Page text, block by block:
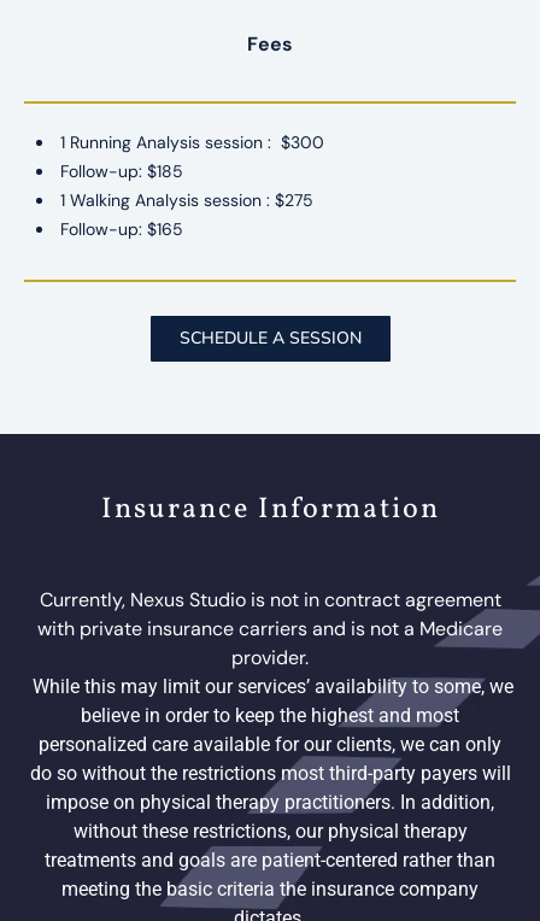
Fees
1 Running Analysis session : $300
Follow-up: $185
1 Walking Analysis session : $275
Follow-up: $165
SCHEDULE A SESSION
Insurance Information
Currently, Nexus Studio is not in contract agreement
with private insurance carriers and is not a Medicare
provider.
While this may limit our services’ availability to some, we
believe in order to keep the highest and most
personalized care available for our clients, we can only
do so without the restrictions most third-party payers will
impose on physical therapy practitioners. In addition,
without these restrictions, our physical therapy
treatments and goals are patient-centered rather than
meeting the basic criteria the insurance company